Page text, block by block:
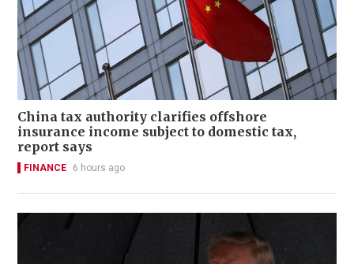
China tax authority clarifies offshore
insurance income subject to domestic tax,
report says
FINANCE 6 hours ago